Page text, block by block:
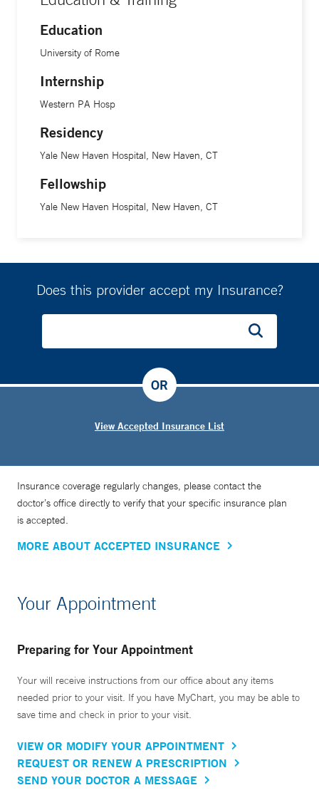
Education
University of Rome
Internship
Western PA Hosp
Residency
Yale New Haven Hospital, New Haven, CT
Fellowship
Yale New Haven Hospital, New Haven, CT
Does this provider accept my Insurance?
View Accepted Insurance List
OR
Insurance coverage regularly changes, please contact the
doctor’s office directly to verify that your specific insurance plan
is accepted.
MORE ABOUT ACCEPTED INSURANCE
Your Appointment
Preparing for Your Appointment
Your will receive instructions from our office about any items
needed prior to your visit. If you have MyChart, you may be able to
save time and check in prior to your visit.
VIEW OR MODIFY YOUR APPOINTMENT
REQUEST OR RENEW A PRESCRIPTION
SEND YOUR DOCTOR A MESSAGE